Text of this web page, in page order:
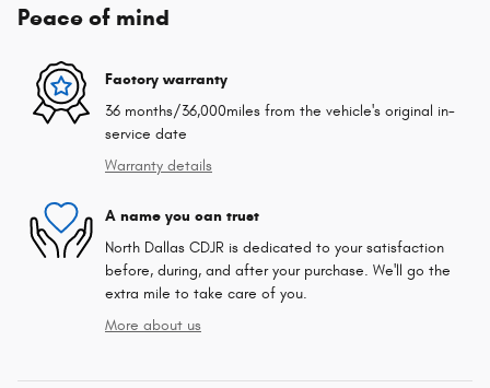
Peace of mind
Factory warranty
36 months/36,000miles from the vehicle's original in-
service date
Warranty details
A name you can trust
North Dallas CDJR is dedicated to your satisfaction
before, during, and after your purchase. We'll go the
extra mile to take care of you.
More about us